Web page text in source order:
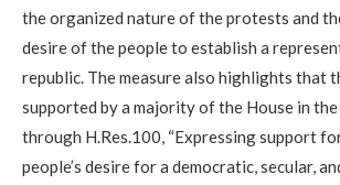
the organized nature of the protests and
desire of the people to establish a
republic. The measure also highlights that
supported by a majority of the House in
through H.Res.100, “Expressing support
people’s desire for a democratic, secular,